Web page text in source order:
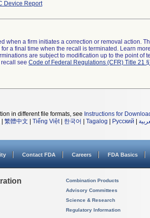
Device Report
when a firm initiates a correction or removal action.
a final time when the recall is terminated. Learn
are subject to modification up to the point of
see Code of Federal Regulations (CFR) Title 21
in different file formats, see Instructions for
繁體中文 Tiếng Việt| 한국어 Tagalog Русский
Contact FDA Careers FDA Basics
Combination Products
Advisory Committees
Science & Research
Regulatory Information